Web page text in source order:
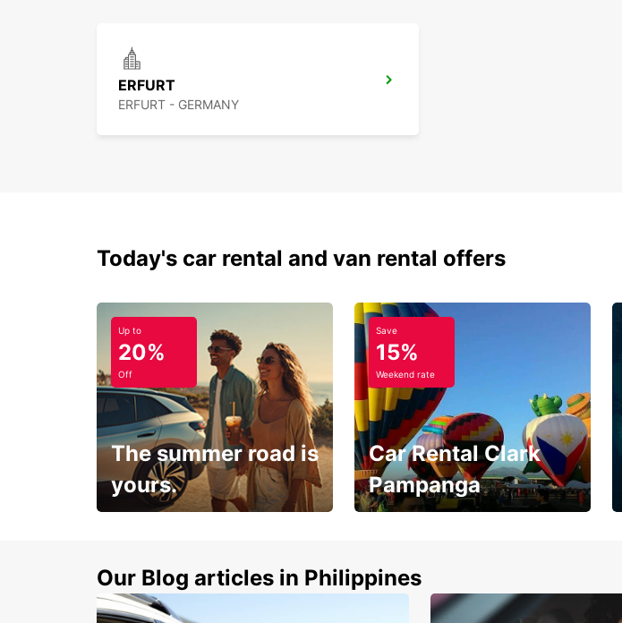
ERFURT
ERFURT - GERMANY
Today's car rental and van rental offers
Up to
20%
Off
The summer road is
yours.
Save
15%
Weekend rate
Car Rental Clark
Pampanga
15%
Our Blog articles in Philippines